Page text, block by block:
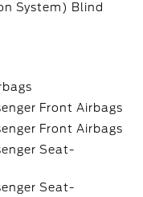
System) Blind
Front Airbags
Front Airbags
Seat-
Seat-